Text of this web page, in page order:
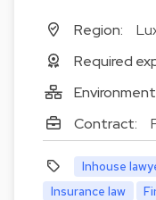
Region:
Required
Contract:
Inhouse
Insurance law